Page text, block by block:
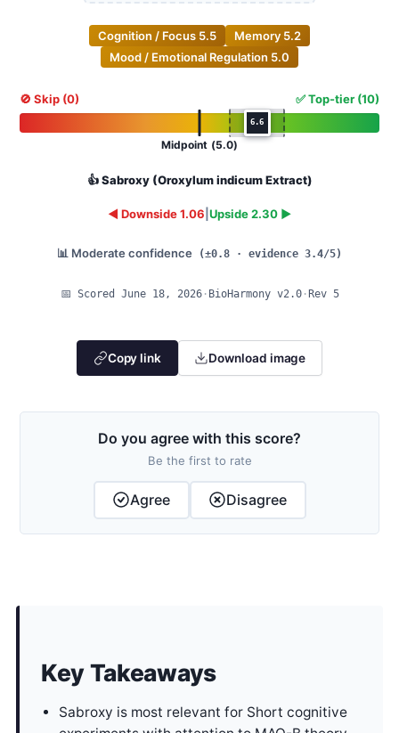
Cognition / Focus 5.5 Memory 5.2
Mood / Emotional Regulation 5.0
🚫 Skip (0) ✅ Top-tier (10)
6.6
Midpoint (5.0)
👍 Sabroxy (Oroxylum indicum Extract)
◄ Downside 1.06 Upside 2.30 ►
📊 Moderate confidence (±0.8 · evidence 3.4/5)
📅 Scored June 18, 2026· BioHarmony v2.0·Rev 5
Copy link Download image
Do you agree with this score?
Be the first to rate
Agree Disagree
Key Takeaways
Sabroxy is most relevant for Short cognitive